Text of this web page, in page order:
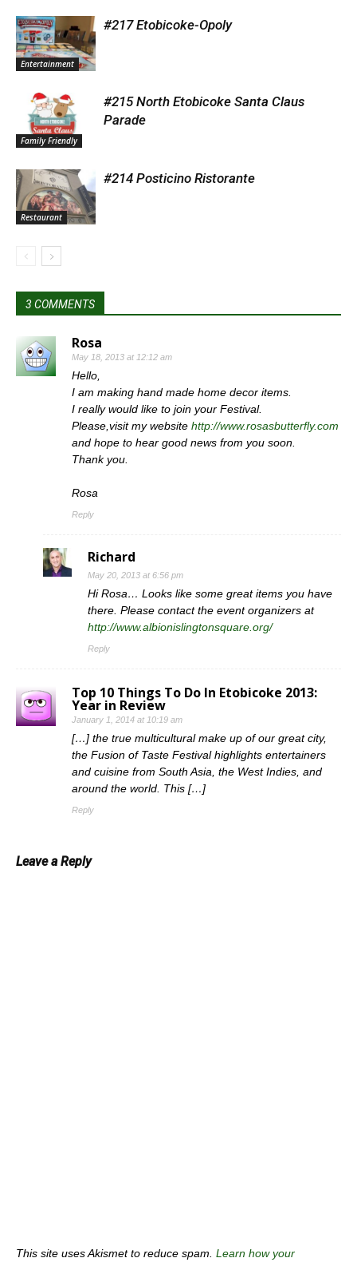
Entertainment
#217 Etobicoke-Opoly
Family Friendly
#215 North Etobicoke Santa Claus
Parade
Restaurant
#214 Posticino Ristorante
3 COMMENTS
Rosa
May 18, 2013 at 12:12 am
Hello,
I am making hand made home decor items.
I really would like to join your Festival.
Please,visit my website http://www.rosasbutterfly.com
and hope to hear good news from you soon.
Thank you.
Rosa
Reply
Richard
May 20, 2013 at 6:56 pm
Hi Rosa… Looks like some great items you have
there. Please contact the event organizers at
http://www.albionislingtonsquare.org/
Reply
Top 10 Things To Do In Etobicoke 2013:
Year in Review
January 1, 2014 at 10:19 am
[…] the true multicultural make up of our great city,
the Fusion of Taste Festival highlights entertainers
and cuisine from South Asia, the West Indies, and
around the world. This […]
Reply
Leave a Reply
This site uses Akismet to reduce spam. Learn how your